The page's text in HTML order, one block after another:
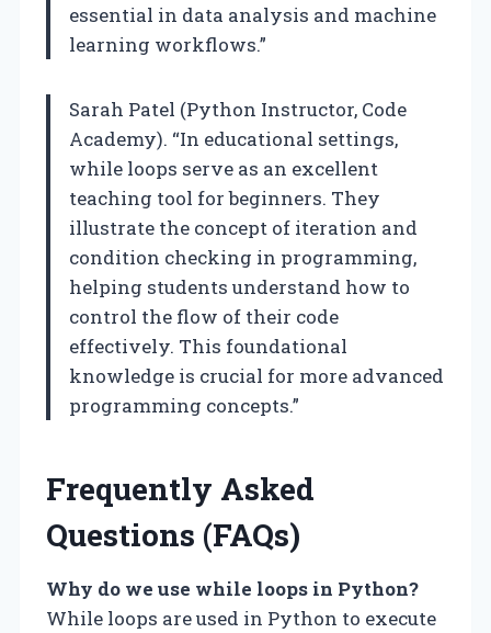
essential in data analysis and machine
learning workflows.”
Sarah Patel (Python Instructor, Code
Academy). “In educational settings,
while loops serve as an excellent
teaching tool for beginners. They
illustrate the concept of iteration and
condition checking in programming,
helping students understand how to
control the flow of their code
effectively. This foundational
knowledge is crucial for more advanced
programming concepts.”
Frequently Asked
Questions (FAQs)
Why do we use while loops in Python?
While loops are used in Python to execute